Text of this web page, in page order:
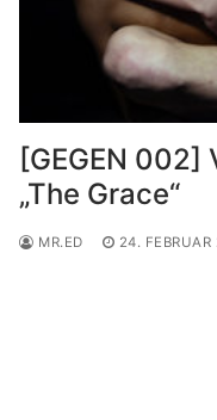
[GEGEN 002]
„The Grace“
MR.ED 24. FEBRUAR